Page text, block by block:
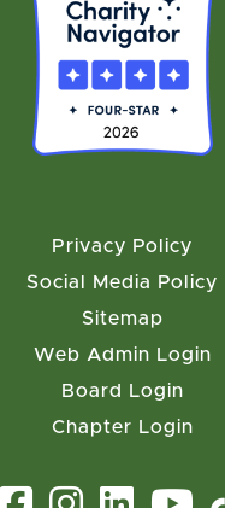
Privacy Policy
Social Media Policy
Sitemap
Web Admin Login
Board Login
Chapter Login